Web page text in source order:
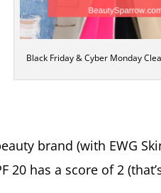
Black Friday & Cyber Monday
brand (with EWG
20 has a score of 2